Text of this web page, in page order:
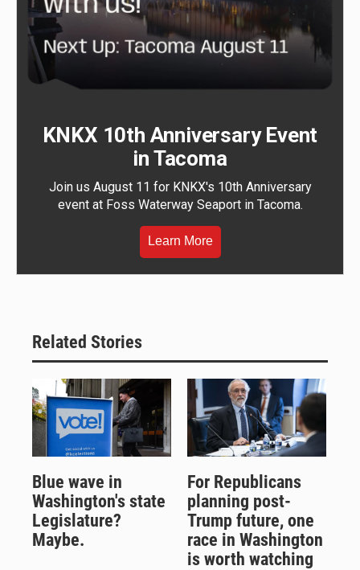
KNKX 10th Anniversary Event
in Tacoma
Join us August 11 for KNKX's 10th Anniversary
event at Foss Waterway Seaport in Tacoma.
Learn More
Related Stories
Blue wave in
Washington's state
Legislature?
Maybe.
For Republicans
planning post-
Trump future, one
race in Washington
is worth watching